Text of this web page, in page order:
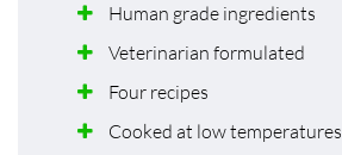
Human grade ingredients
Veterinarian formulated
Four recipes
Cooked at low temperatures